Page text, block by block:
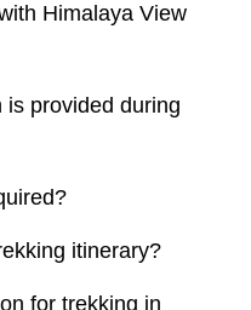
Himalaya View
provided during
itinerary?
for trekking in